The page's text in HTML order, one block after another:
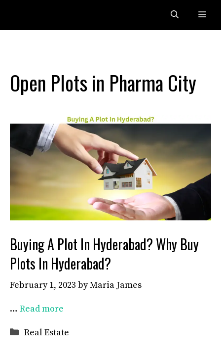
content
Open Plots in Pharma City
Buying A Plot In Hyderabad? Why Buy
Plots In Hyderabad?
February 1, 2023 byMaria James
… Read more
Categories
Real Estate